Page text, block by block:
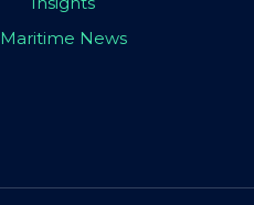
Maritime News